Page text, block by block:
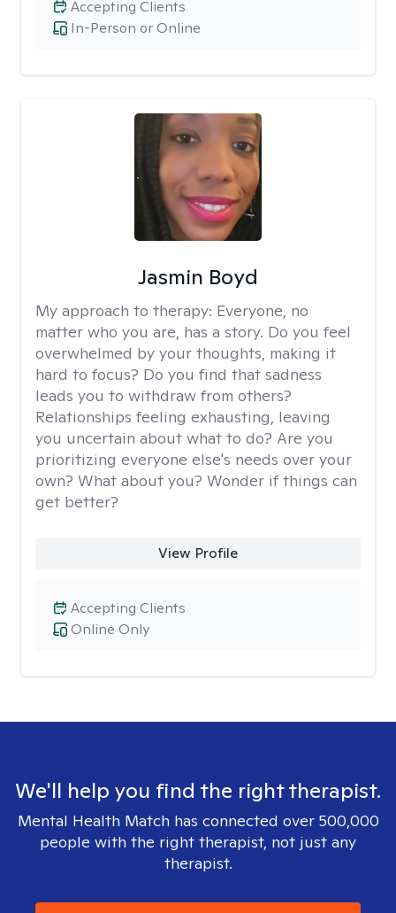
In-Person or Online
Accepting Clients
Jasmin Boyd
My approach to therapy: Everyone, no
matter who you are, has a story. Do you feel
overwhelmed by your thoughts, making it
hard to focus? Do you find that sadness
leads you to withdraw from others?
Relationships feeling exhausting, leaving
you uncertain about what to do? Are you
prioritizing everyone else's needs over your
own? What about you? Wonder if things can
get better?
View Profile
Online Only
Accepting Clients
We'll help you find the right therapist.
Mental Health Match has connected over 500,000
people with the right therapist, not just any
therapist.